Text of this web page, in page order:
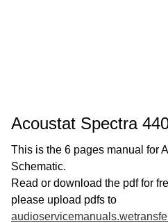
Acoustat Spectra
This is the 6 pages manual for
Schematic.
Read or download the pdf for
please upload pdfs to